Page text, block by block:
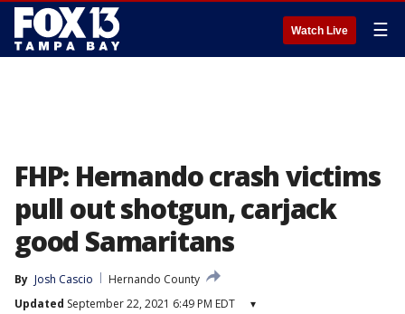
Watch Live ☰
FHP: Hernando crash victims
pull out shotgun, carjack
good Samaritans
By Josh Cascio
Hernando County
Updated September 22, 2021 6:49 PM EDT ▾